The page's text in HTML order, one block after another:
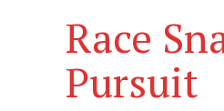
Race
Pursuit